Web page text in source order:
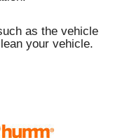
as the vehicle
your vehicle.